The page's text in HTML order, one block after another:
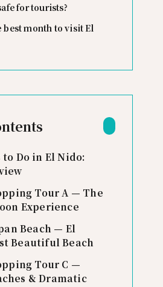
for tourists?
best month to visit El
Do in El Nido:
Tour A — The
Experience
Beach — El
Beautiful Beach
Tour C —
& Dramatic